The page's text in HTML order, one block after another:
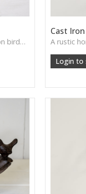
A charming heart-shaped cast iron birdbath, perfect for adding rustic elegance to garden spaces.
Cast
Login to